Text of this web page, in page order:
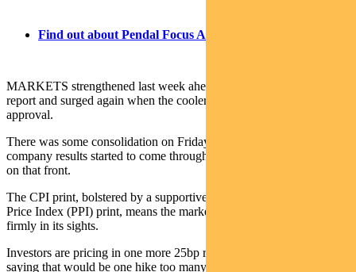
Find out about Pendal Focus Australian Share Fund
MARKETS strengthened last week ahead of the US June CPI
report and surged again when the cooler inflation data met with
approval.
There was some consolidation on Friday as second-quarter US
company results started to come through, though things were okay
on that front.
The CPI print, bolstered by a supportive and instructive Producer
Price Index (PPI) print, means the market now has peak Fed rates
firmly in its sights.
Investors are pricing in one more 25bp rise in July. Some are even
saying that would be one hike too many.